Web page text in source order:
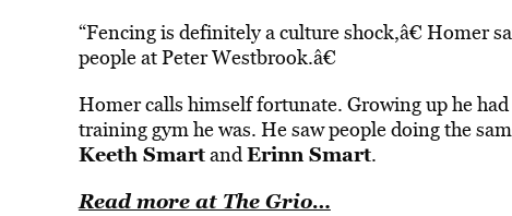
“Fencing is definitely a culture shock,â€ Homer
people at Peter Westbrook.â€
Homer calls himself fortunate. Growing up he
training gym he was. He saw people doing the
Keeth SmartandErinn Smart.
Read more at The Grio…